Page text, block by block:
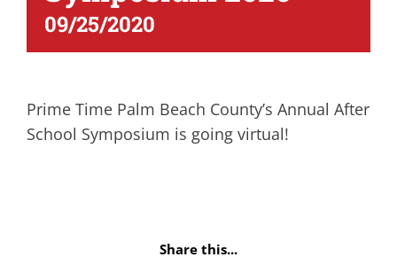
09/25/2020
Prime Time Palm Beach County’s Annual After
School Symposium is going virtual!
Share this...